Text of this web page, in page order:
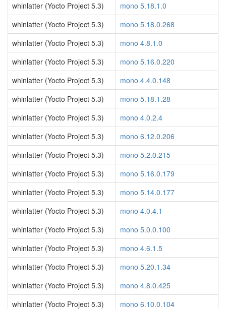
whinlatter (Yocto Project 5.3)
mono 5.18.1.0
whinlatter (Yocto Project 5.3)
mono 5.18.0.268
whinlatter (Yocto Project 5.3)
mono 4.8.1.0
whinlatter (Yocto Project 5.3)
mono 5.16.0.220
whinlatter (Yocto Project 5.3)
mono 4.4.0.148
whinlatter (Yocto Project 5.3)
mono 5.18.1.28
whinlatter (Yocto Project 5.3)
mono 4.0.2.4
whinlatter (Yocto Project 5.3)
mono 6.12.0.206
whinlatter (Yocto Project 5.3)
mono 5.2.0.215
whinlatter (Yocto Project 5.3)
mono 5.16.0.179
whinlatter (Yocto Project 5.3)
mono 5.14.0.177
whinlatter (Yocto Project 5.3)
mono 4.0.4.1
whinlatter (Yocto Project 5.3)
mono 5.0.0.100
whinlatter (Yocto Project 5.3)
mono 4.6.1.5
whinlatter (Yocto Project 5.3)
mono 5.20.1.34
whinlatter (Yocto Project 5.3)
mono 4.8.0.425
whinlatter (Yocto Project 5.3)
mono 6.10.0.104